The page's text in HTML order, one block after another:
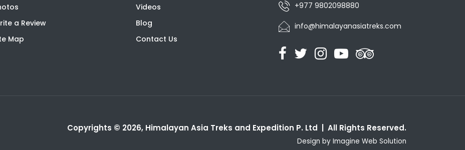
Videos
a Review
Blog
Map Contact Us
+977 9802098880
info@himalayanasiatreks.com
Copyrights © 2026, Himalayan Asia Treks and Expedition P. Ltd | All Rights Reserved.
Design by Imagine Web Solution